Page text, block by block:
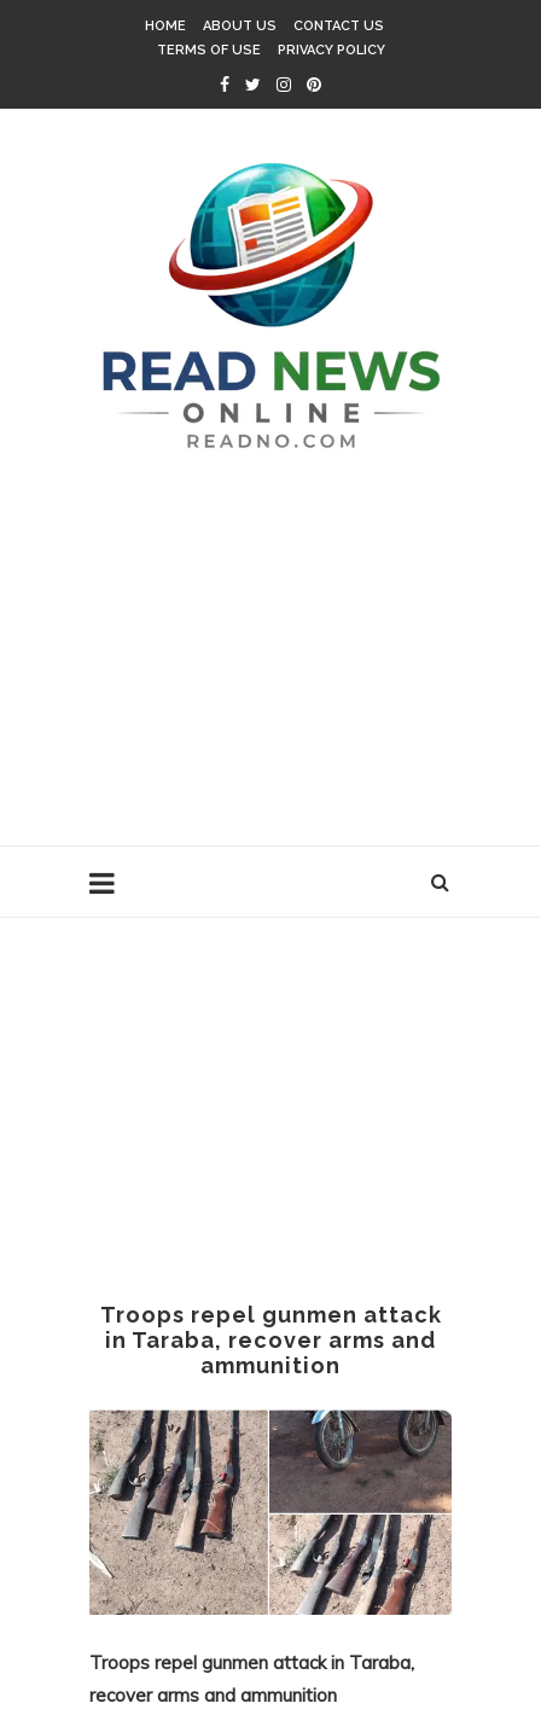
HOME ABOUT US
CONTACT US
TERMS OF USE
PRIVACY POLICY
Troops repel gunmen attack
in Taraba, recover arms and
ammunition
Troops repel gunmen attack in Taraba,
recover arms and ammunition